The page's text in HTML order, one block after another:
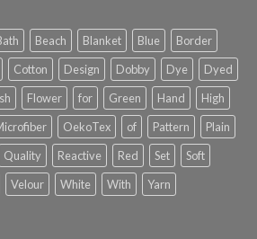
Beach Blanket Blue
Border
Cotton Design Dobby Dye
Dyed
Flower for Green Hand
High
OekoTex of Pattern
Plain
Quality Reactive Red Set
Soft
Velour White With Yarn